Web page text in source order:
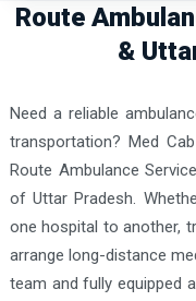
Route
&
Need a reliable
transportation? Med
Route Ambulance
of Uttar Pradesh.
one hospital to another,
arrange long-distance
team and fully equipped